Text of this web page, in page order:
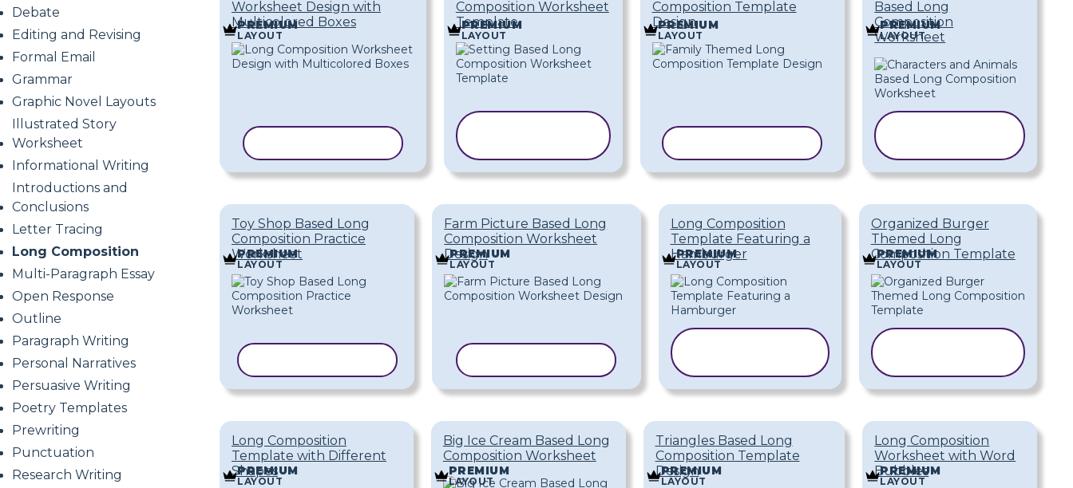
Debate
Editing and Revising
Formal Email
Grammar
Graphic Novel Layouts
Illustrated Story
Worksheet
Informational Writing
Introductions and
Conclusions
Letter Tracing
Long Composition
Multi-Paragraph Essay
Open Response
Outline
Paragraph Writing
Personal Narratives
Persuasive Writing
Poetry Templates
Prewriting
Punctuation
Research Writing
Worksheet Design with
Multicolored Boxes
PREMIUM
LAYOUT
Composition Worksheet
Template
PREMIUM
LAYOUT
Composition Template
Design
PREMIUM
LAYOUT
Based Long
Composition
Worksheet
PREMIUM
LAYOUT
Toy Shop Based Long
Composition Practice
Worksheet
PREMIUM
LAYOUT
Farm Picture Based Long
Composition Worksheet
Design
PREMIUM
LAYOUT
Long Composition
Template Featuring a
Hamburger
PREMIUM
LAYOUT
Organized Burger
Themed Long
Composition Template
PREMIUM
LAYOUT
Long Composition
Template with Different
Shapes
PREMIUM
LAYOUT
Big Ice Cream Based Long
Composition Worksheet
PREMIUM
LAYOUT
Triangles Based Long
Composition Template
Design
PREMIUM
LAYOUT
Long Composition
Worksheet with Word
Bubbles
PREMIUM
LAYOUT